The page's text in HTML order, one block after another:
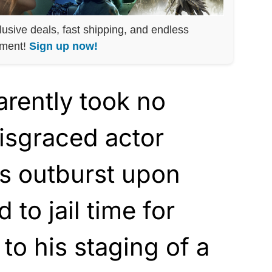
deals, fast shipping, and endless
Sign up now!
took no
actor
outburst upon
to jail time for
his staging of a